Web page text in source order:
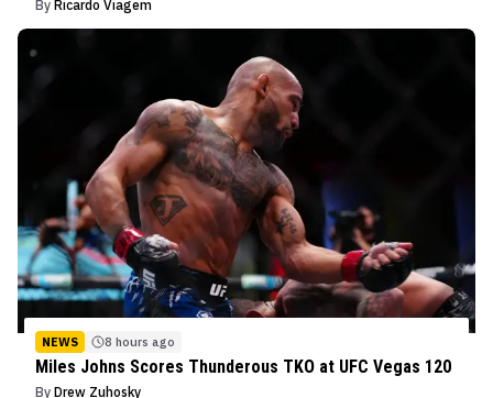
By Ricardo Viagem
NEWS 8 hours ago
Miles Johns Scores Thunderous TKO at UFC Vegas 120
By Drew Zuhosky